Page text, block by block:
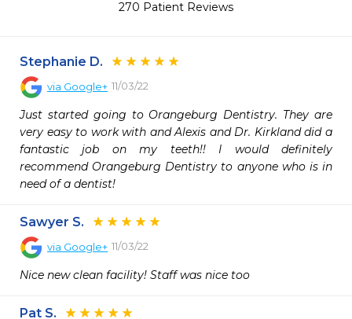
270 Patient Reviews
Stephanie D.
via Google+ 11/03/22
Just started going to Orangeburg Dentistry. They are
very easy to work with and Alexis and Dr. Kirkland did a
fantastic job on my teeth!! I would definitely
recommend Orangeburg Dentistry to anyone who is in
need of a dentist!
Sawyer S.
via Google+ 11/03/22
Nice new clean facility! Staff was nice too
Pat S.